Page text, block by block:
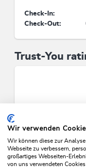
Waste
bottles,
person
business
smokers,
seniors
Check-In:
Check-Out:
Trust-You
Wir verwenden
Wir können diese zur
Webseite zu verbessern,
großartiges Webseiten-
von uns verwendeten